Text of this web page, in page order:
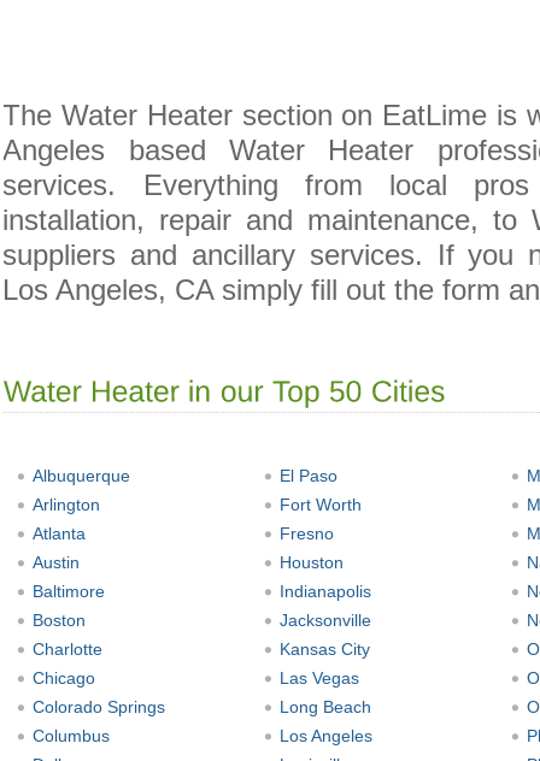
The Water Heater section on EatLime is
Angeles based Water Heater
services. Everything from local
installation, repair and maintenance, to
suppliers and ancillary services. If you
Los Angeles, CA simply fill out the form
Albuquerque
Arlington
Atlanta
Austin
Baltimore
Boston
Charlotte
Chicago
Colorado Springs
Columbus
El Paso
Fort Worth
Fresno
Houston
Indianapolis
Jacksonville
Kansas City
Las Vegas
Long Beach
Los Angeles